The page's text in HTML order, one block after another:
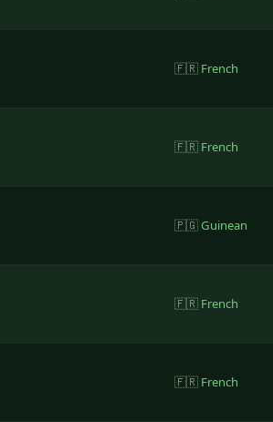
🇫🇷 French
🇫🇷 French
🇵🇬Guinean
🇫🇷 French
🇫🇷 French